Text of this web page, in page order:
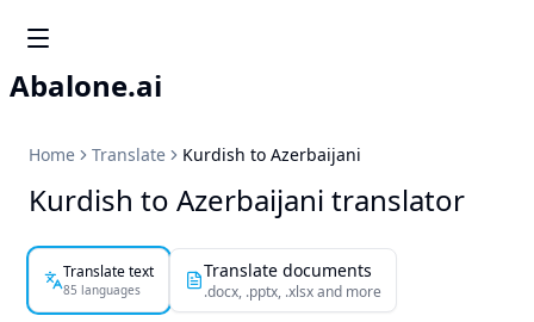
Abalone.ai
Home Translate Kurdish to Azerbaijani
Kurdish to Azerbaijani translator
Translate text
85 languages
Translate documents
.docx, .pptx, .xlsx and more